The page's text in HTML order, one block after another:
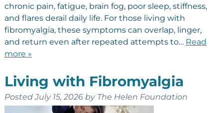
chronic pain, fatigue, brain fog, poor sleep, stiffness,
and flares derail daily life. For those living with
fibromyalgia, these symptoms can overlap, linger,
and return even after repeated attempts to… Read
more »
Living with Fibromyalgia
PostedJuly 15, 2026 by The Helen Foundation